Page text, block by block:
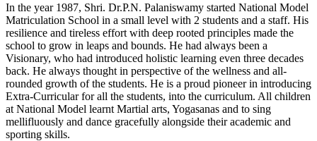
In the year 1987, Shri. Dr.P.N. Palaniswamy started National Model
Matriculation School in a small level with 2 students and a staff. His
resilience and tireless effort with deep rooted principles made the
school to grow in leaps and bounds. He had always been a
Visionary, who had introduced holistic learning even three decades
back. He always thought in perspective of the wellness and all-
rounded growth of the students. He is a proud pioneer in introducing
Extra-Curricular for all the students, into the curriculum. All children
at National Model learnt Martial arts, Yogasanas and to sing
mellifluously and dance gracefully alongside their academic and
sporting skills.